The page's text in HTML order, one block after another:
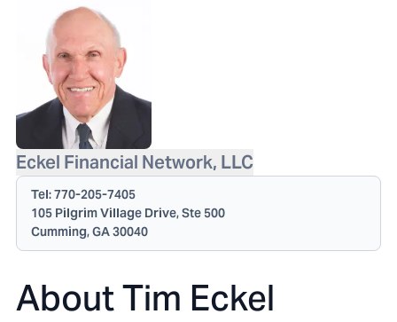
Eckel Financial Network, LLC
Tel:770-205-7405
105 Pilgrim Village Drive, Ste 500
Cumming, GA 30040
About Tim Eckel